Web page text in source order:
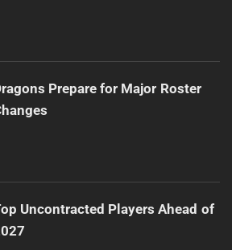
Prepare for Major Roster
Uncontracted Players Ahead of